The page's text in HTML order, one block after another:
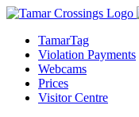
TamarTag
Violation Payments
Webcams
Prices
Visitor Centre